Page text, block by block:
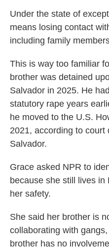
Under the state of
means losing contact
including family
This is way too familiar
brother was detained
Salvador in 2025. He
statutory rape years
he moved to the U.S.
2021, according to court
Salvador.
Grace asked NPR to
because she still lives
her safety.
She said her brother is
collaborating with
brother has no